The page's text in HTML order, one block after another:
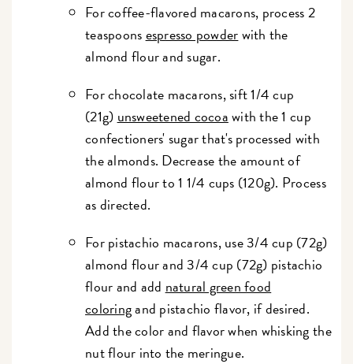
For coffee-flavored macarons, process 2
teaspoonsespresso powderwith the
almond flour and sugar.
For chocolate macarons, sift 1/4 cup
(21g) unsweetened cocoawith the 1 cup
confectioners' sugar that's processed with
the almonds. Decrease the amount of
almond flour to 1 1/4 cups (120g). Process
as directed.
For pistachio macarons, use 3/4 cup (72g)
almond flour and 3/4 cup (72g) pistachio
flour and add natural green food
coloringand pistachio flavor, if desired.
Add the color and flavor when whisking the
nut flour into the meringue.